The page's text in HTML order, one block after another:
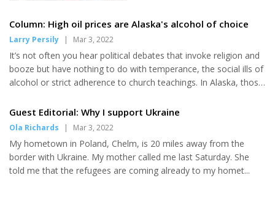
pounds. For all areas in the
limit of 33.66 million pounds is
up 5.2% from 2021. The largest
percentage increase...
Column: High oil prices are Alaska's alcohol of choice
Larry Persily | Mar 3, 2022
It’s not often you hear political debates that invoke religion and
booze but have nothing to do with temperance, the social ills of
alcohol or strict adherence to church teachings. In Alaska, those
oil prices — both of which are similar to alcohol and religion in
the 49th state. They can be intoxicating, debatable and divisive.
days after Russia’s unprovoked invasion of Ukraine — have
made Alaska rich again, for now....
Guest Editorial: Why I support Ukraine
Ola Richards | Mar 3, 2022
My hometown in Poland, Chelm, is 20 miles away from the
border with Ukraine. My mother called me last Saturday. She
told me that the refugees are coming already to my homet...